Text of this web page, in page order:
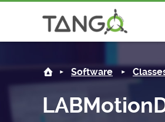
Software